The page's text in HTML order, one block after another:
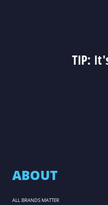
TIP:
ABOUT
ALL BRANDS MATTER